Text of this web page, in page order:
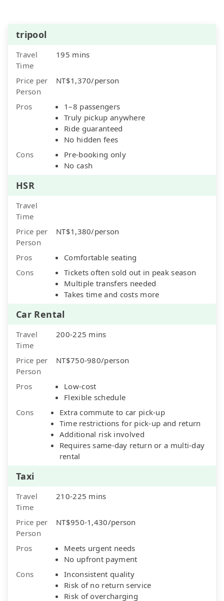
tripool
Travel
Time
195 mins
Price per
Person
NT$1,370/person
Pros
1–8 passengers
Truly pickup anywhere
Ride guaranteed
No hidden fees
Cons
Pre-booking only
No cash
HSR
Travel
Time
Price per
Person
NT$1,380/person
Pros
Comfortable seating
Cons
Tickets often sold out in peak season
Multiple transfers needed
Takes time and costs more
Car Rental
Travel
Time
200-225 mins
Price per
Person
NT$750-980/person
Pros
Low-cost
Flexible schedule
Cons
Extra commute to car pick-up
Time restrictions for pick-up and return
Additional risk involved
Requires same-day return or a multi-day
rental
Taxi
Travel
Time
210-225 mins
Price per
Person
NT$950-1,430/person
Pros
Meets urgent needs
No upfront payment
Cons
Inconsistent quality
Risk of no return service
Risk of overcharging